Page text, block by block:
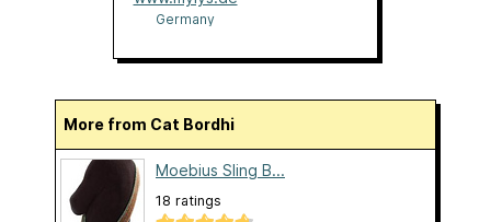
Germany
More from Cat Bordhi
Moebius Sling B...
18 ratings